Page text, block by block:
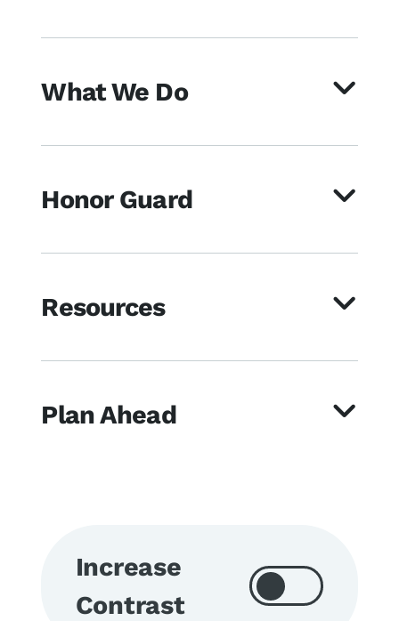
What We Do
Honor Guard
Resources
Plan Ahead
Increase
Contrast